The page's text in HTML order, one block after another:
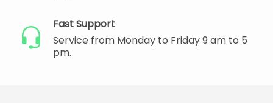
Fast Support
Service from Monday to Friday 9 am to 5
pm.